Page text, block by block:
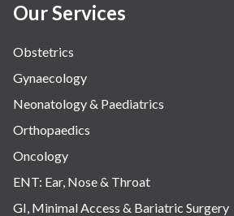
Our Services
Obstetrics
Gynaecology
Neonatology & Paediatrics
Orthopaedics
Oncology
ENT: Ear, Nose & Throat
GI, Minimal Access & Bariatric Surgery